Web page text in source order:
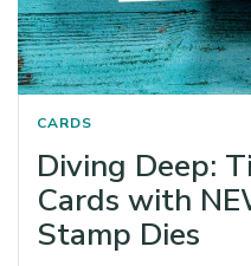
CARDS
Diving Deep:
Cards with
Stamp Dies